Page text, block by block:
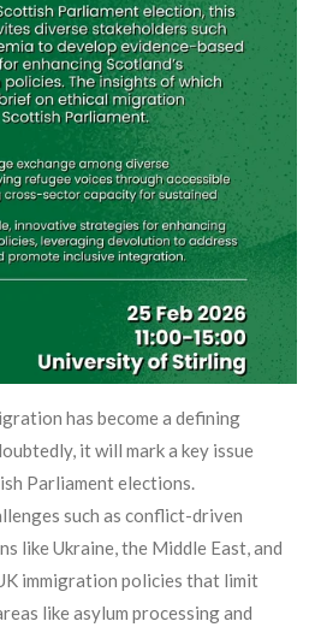
has become a defining
it will mark a key issue
Parliament elections.
such as conflict-driven
like Ukraine, the Middle East, and
immigration policies that limit
like asylum processing and